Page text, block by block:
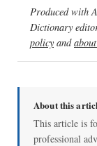
Produced with
Dictionary
policy and
About this
This article is
professional